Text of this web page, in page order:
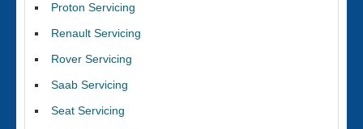
Proton Servicing
Renault Servicing
Rover Servicing
Saab Servicing
Seat Servicing